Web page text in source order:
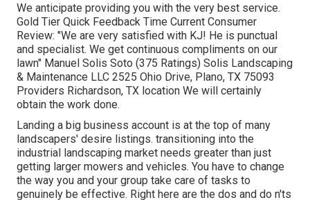
We anticipate providing you with the very best service.
Gold Tier Quick Feedback Time Current Consumer
Review: "We are very satisfied with KJ! He is punctual
and specialist. We get continuous compliments on our
lawn" Manuel Solis Soto (375 Ratings) Solis Landscaping
& Maintenance LLC 2525 Ohio Drive, Plano, TX 75093
Providers Richardson, TX location We will certainly
obtain the work done.
Landing a big business account is at the top of many
landscapers' desire listings. transitioning into the
industrial landscaping market needs greater than just
getting larger mowers and vehicles. You have to change
the way you and your group take care of tasks to
genuinely be effective. Right here are the dos and do n'ts